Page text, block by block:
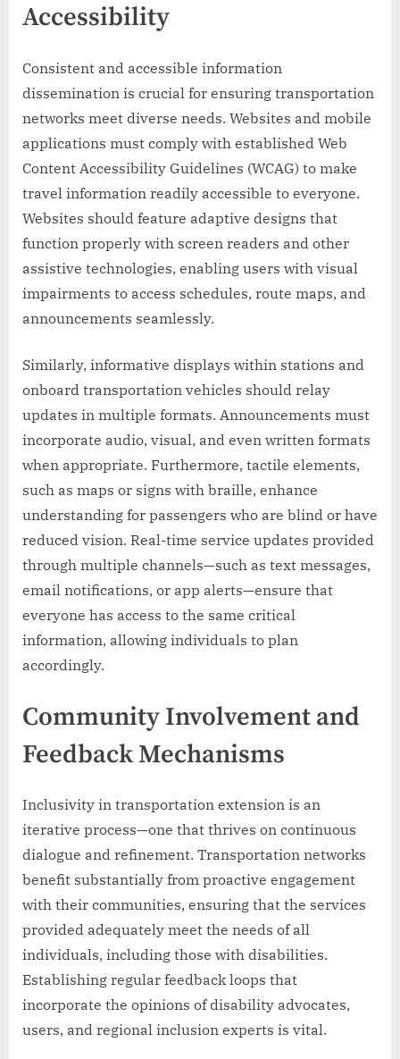
Accessibility
Consistent and accessible information
dissemination is crucial for ensuring transportation
networks meet diverse needs. Websites and mobile
applications must comply with established Web
Content Accessibility Guidelines (WCAG) to make
travel information readily accessible to everyone.
Websites should feature adaptive designs that
function properly with screen readers and other
assistive technologies, enabling users with visual
impairments to access schedules, route maps, and
announcements seamlessly.
Similarly, informative displays within stations and
onboard transportation vehicles should relay
updates in multiple formats. Announcements must
incorporate audio, visual, and even written formats
when appropriate. Furthermore, tactile elements,
such as maps or signs with braille, enhance
understanding for passengers who are blind or have
reduced vision. Real-time service updates provided
through multiple channels—such as text messages,
email notifications, or app alerts—ensure that
everyone has access to the same critical
information, allowing individuals to plan
accordingly.
Community Involvement and
Feedback Mechanisms
Inclusivity in transportation extension is an
iterative process—one that thrives on continuous
dialogue and refinement. Transportation networks
benefit substantially from proactive engagement
with their communities, ensuring that the services
provided adequately meet the needs of all
individuals, including those with disabilities.
Establishing regular feedback loops that
incorporate the opinions of disability advocates,
users, and regional inclusion experts is vital.